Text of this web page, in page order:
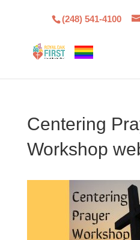
(248) 541-4100
Centering
Workshop